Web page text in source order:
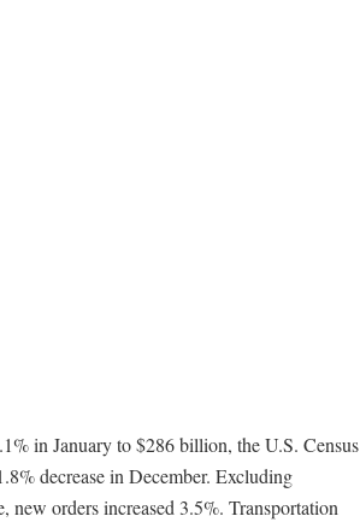
in January to $286 billion, the U.S. Census
decrease in December. Excluding
orders increased 3.5%. Transportation